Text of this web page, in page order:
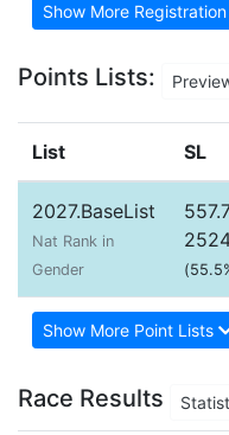
Show More
Points Lists:
List SL
2027.BaseList
Nat Rank in
Gender
Show More Point Lists
Race Results